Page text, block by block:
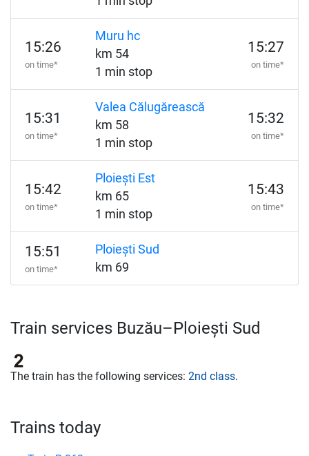
15:26
on time*
Muru hc
km 54
1 min stop
15:27
on time*
15:31
on time*
Valea Călugărească
km 58
1 min stop
15:32
on time*
15:42
on time*
Ploiești Est
km 65
1 min stop
15:43
on time*
15:51
on time*
Ploiești Sud
km 69
Train services Buzău–Ploiești Sud
The train has the following services: 2nd class.
Trains today